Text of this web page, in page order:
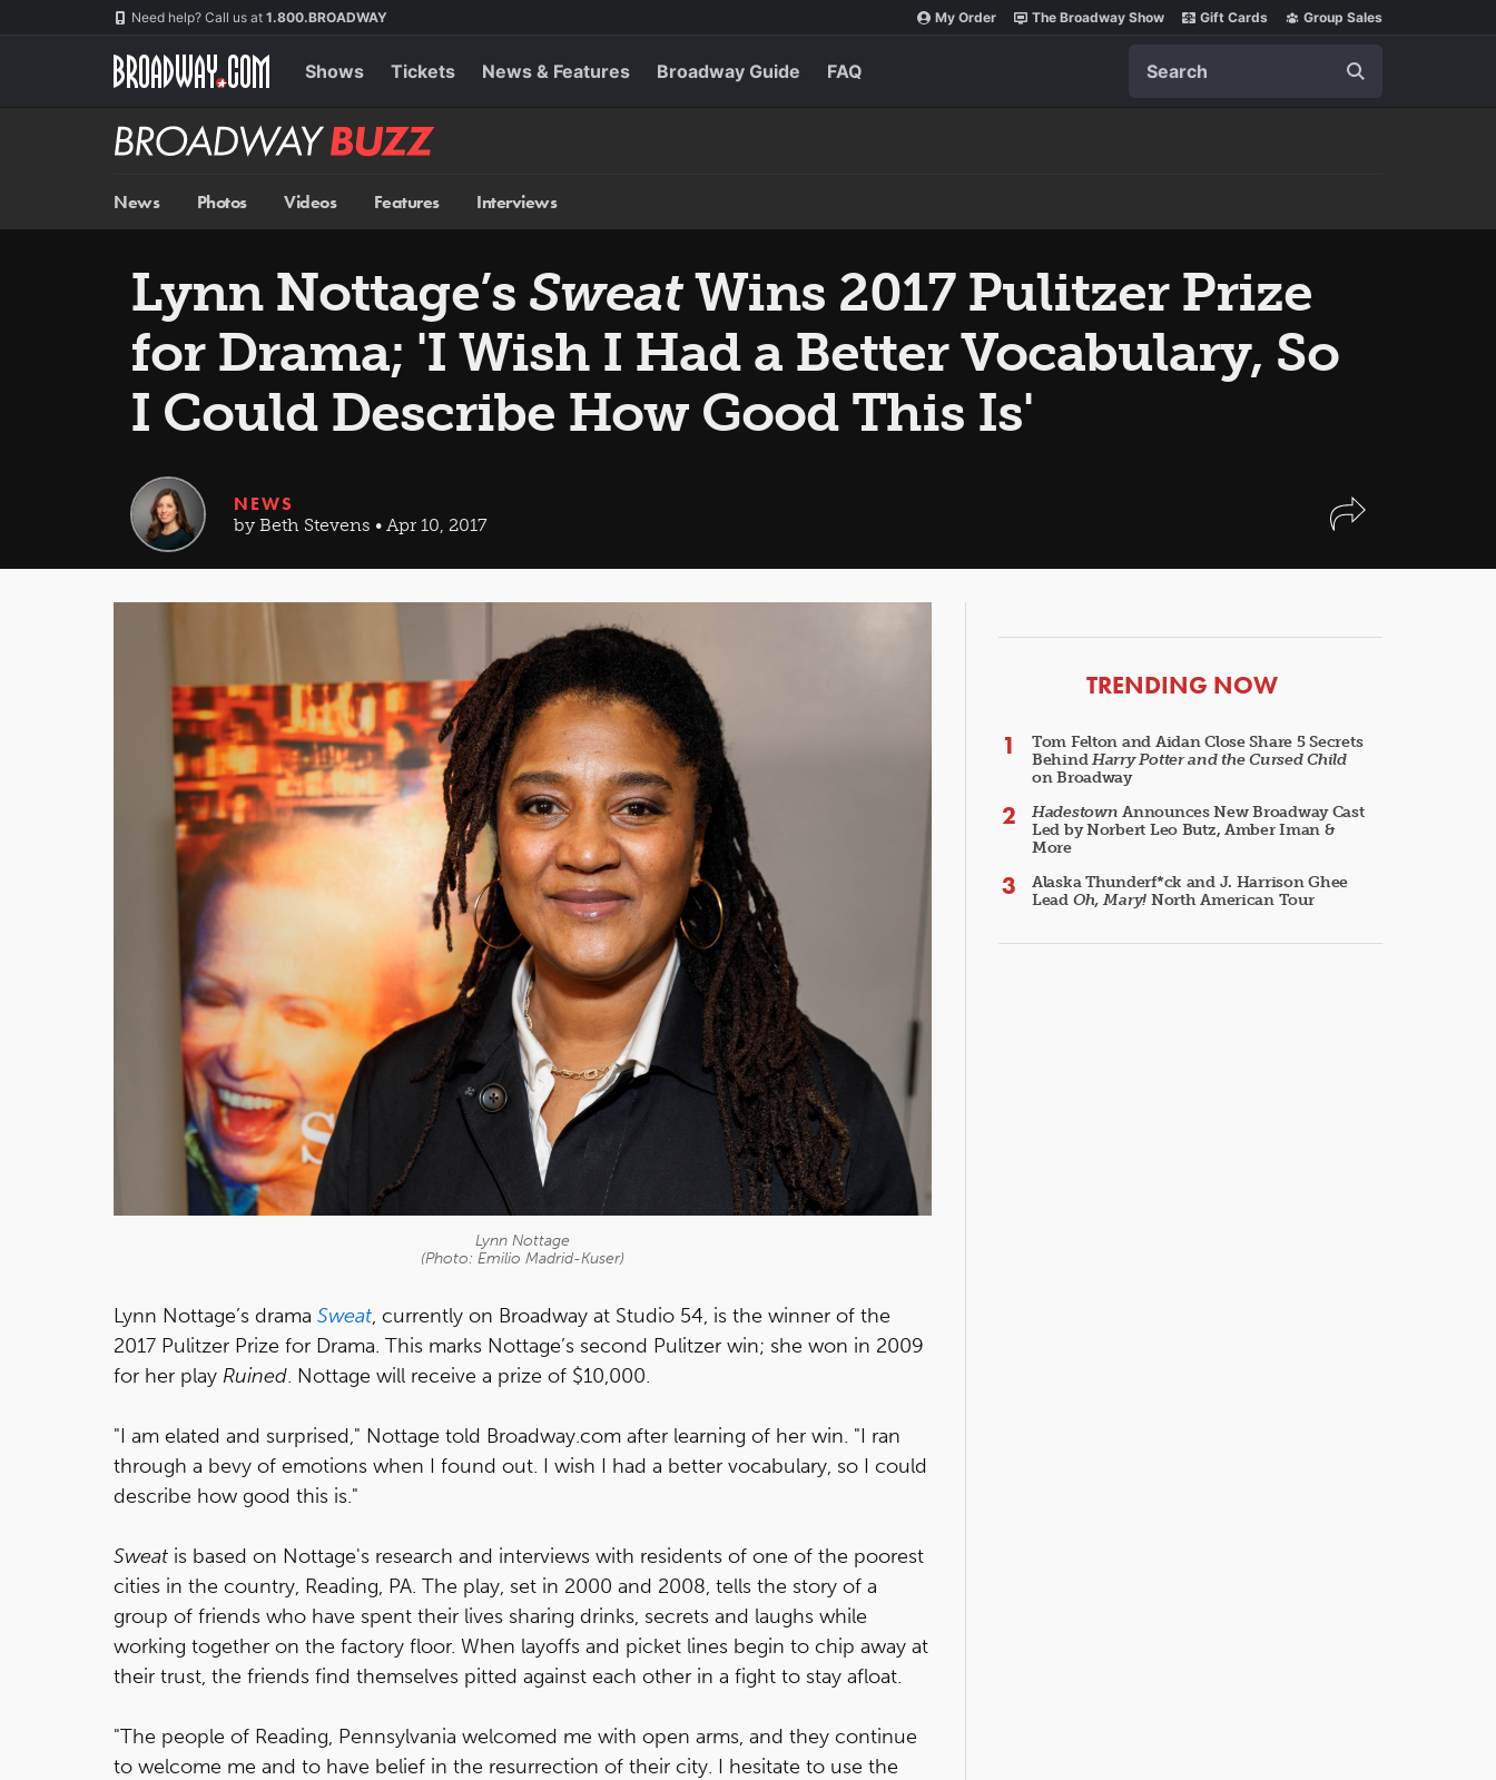
Need help? Call us at 1.800.BROADWAY My Order The Broadway Show Gift Cards Group Sales
Shows Tickets News & Features Broadway Guide FAQ
Broadway
BUZZ
News Photos Videos Features Interviews
Lynn Nottage’s SweatWins 2017 Pulitzer Prize
for Drama; 'I Wish I Had a Better Vocabulary, So
I Could Describe How Good This Is'
NEWS
by Beth Stevens • Apr 10, 2017
Lynn Nottage
(Photo: Emilio Madrid-Kuser)
Lynn Nottage’s drama Sweat, currently on Broadway at Studio 54, is the winner of the
2017 Pulitzer Prize for Drama. This marks Nottage’s second Pulitzer win; she won in 2009
for her play Ruined. Nottage will receive a prize of $10,000.
"I am elated and surprised," Nottage told Broadway.com after learning of her win. "I ran
through a bevy of emotions when I found out. I wish I had a better vocabulary, so I could
describe how good this is."
Sweat is based on Nottage's research and interviews with residents of one of the poorest
cities in the country, Reading, PA. The play, set in 2000 and 2008, tells the story of a
group of friends who have spent their lives sharing drinks, secrets and laughs while
working together on the factory floor. When layoffs and picket lines begin to chip away at
their trust, the friends find themselves pitted against each other in a fight to stay afloat.
"The people of Reading, Pennsylvania welcomed me with open arms, and they continue
to welcome me and to have belief in the resurrection of their city. I hesitate to use the
ARTICLES
TRENDING NOW
Tom Felton and Aidan Close Share 5 Secrets
BehindHarry Potter and the Cursed Child
on Broadway
Hadestown Announces New Broadway Cast
Led by Norbert Leo Butz, Amber Iman &
More
Alaska Thunderf*ck and J. Harrison Ghee
Lead Oh, Mary! North American Tour